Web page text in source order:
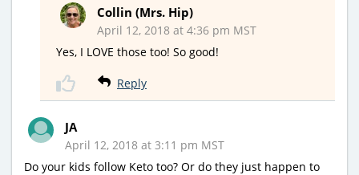
Collin (Mrs. Hip)
April 12, 2018 at 4:36 pm MST
Yes, I LOVE those too! So good!
Reply
JA
April 12, 2018 at 3:11 pm MST
Do your kids follow Keto too? Or do they just happen to